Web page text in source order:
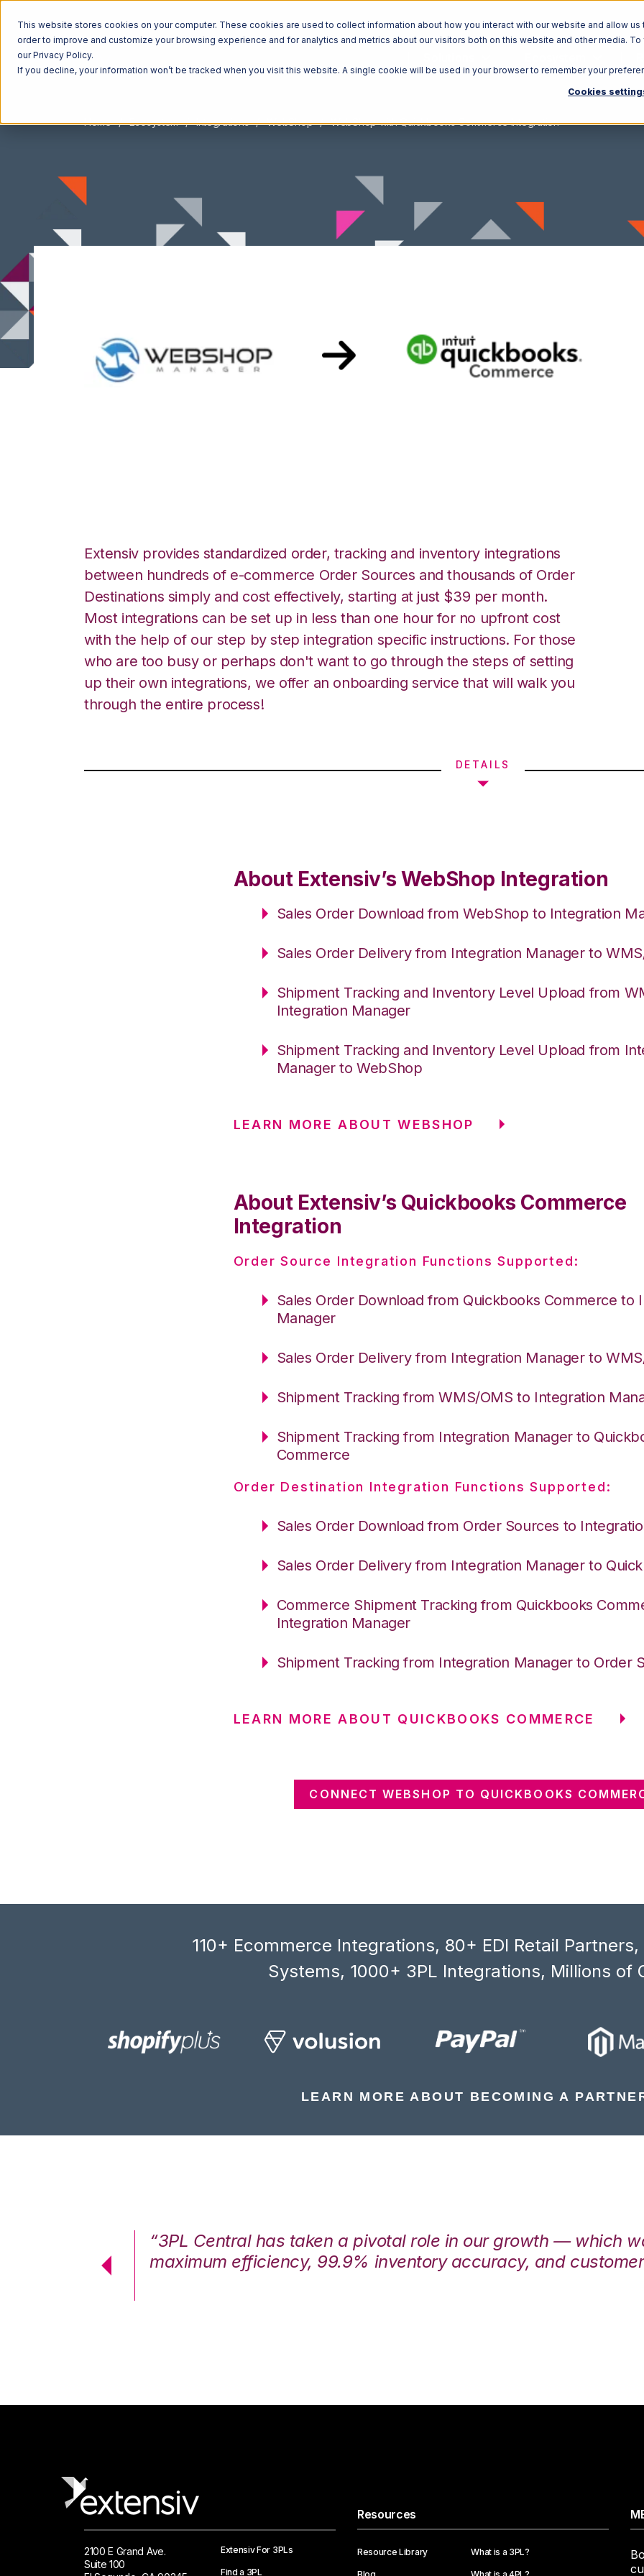
This website stores cookies on your computer. These cookies are used to collect information about how you interact with our website and allow us
order to improve and customize your browsing experience and for analytics and metrics about our visitors both on this website and other media.
our Privacy Policy.
If you decline, your information won’t be tracked when you visit this website. A single cookie will be used in your browser to remember your
Cookies
Home Ecosystem Integrations WebShop WebShop with Quickbooks Commerce Integration
Extensiv provides standardized order, tracking and inventory integrations
between hundreds of e-commerce Order Sources and thousands of Order
Destinations simply and cost effectively, starting at just $39 per month.
Most integrations can be set up in less than one hour for no upfront cost
with the help of our step by step integration specific instructions. For those
who are too busy or perhaps don't want to go through the steps of setting
up their own integrations, we offer an onboarding service that will walk you
through the entire process!
DETAILS
About Extensiv’s WebShop Integration
Sales Order Download from WebShop to Integration
Sales Order Delivery from Integration Manager to
Shipment Tracking and Inventory Level Upload from
Integration Manager
Shipment Tracking and Inventory Level Upload from
Manager to WebShop
LEARN MORE ABOUT WEBSHOP
About Extensiv’s Quickbooks Commerce
Integration
Order Source Integration Functions Supported:
Sales Order Download from Quickbooks Commerce to
Manager
Sales Order Delivery from Integration Manager to
Shipment Tracking from WMS/OMS to Integration
Shipment Tracking from Integration Manager to
Commerce
Order Destination Integration Functions Supported:
Sales Order Download from Order Sources to
Sales Order Delivery from Integration Manager to
Commerce Shipment Tracking from Quickbooks
Integration Manager
Shipment Tracking from Integration Manager to Order
LEARN MORE ABOUT QUICKBOOKS COMMERCE
CONNECT WEBSHOP TO QUICKBOOKS
110+ Ecommerce Integrations, 80+ EDI Retail
Systems, 1000+ 3PL Integrations, Millions of
LEARN MORE ABOUT BECOMING A
“3PL Central has taken a pivotal role in our growth — which
maximum efficiency, 99.9% inventory accuracy, and
2100 E Grand Ave.
Suite 100
Extensiv For 3PLs
Find a 3PL
Resources
Resource Library What is a 3PL?